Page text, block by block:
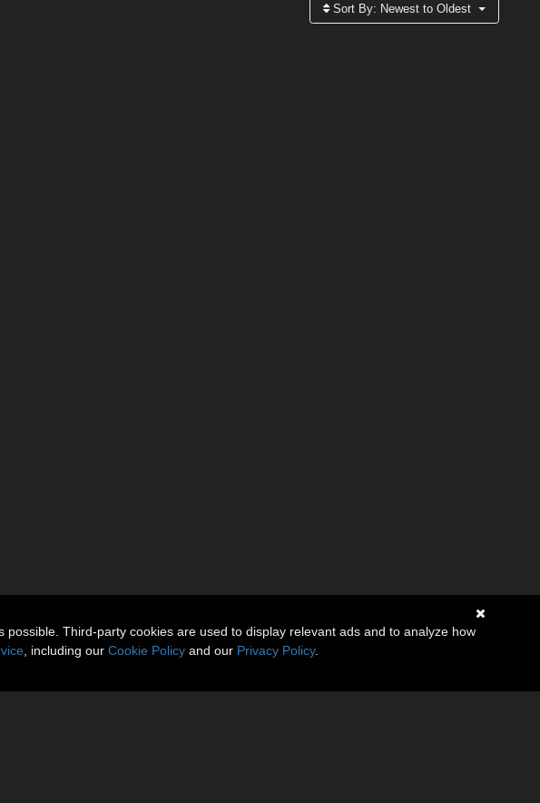
Sort By: Newest to Oldest
Third-party cookies are used to display relevant ads and to analyze how
, including our Cookie Policy and our Privacy Policy.